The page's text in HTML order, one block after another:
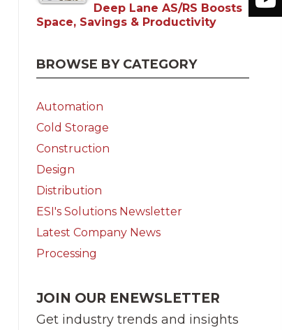
Deep Lane AS/RS Boosts
Space, Savings & Productivity
BROWSE BY CATEGORY
Automation
Cold Storage
Construction
Design
Distribution
ESI's Solutions Newsletter
Latest Company News
Processing
JOIN OUR ENEWSLETTER
Get industry trends and insights